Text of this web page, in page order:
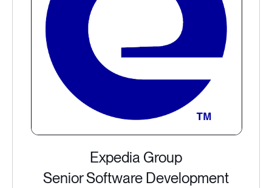
Expedia Group
Senior Software Development